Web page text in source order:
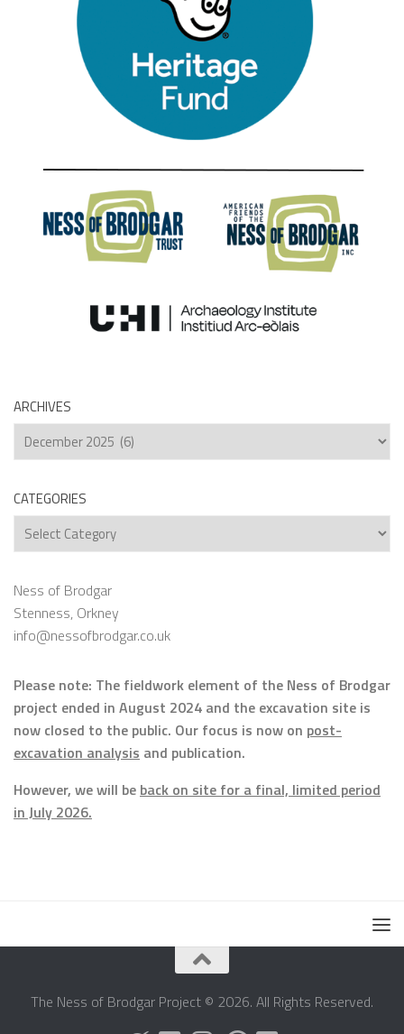
ARCHIVES
Archives
CATEGORIES
Categories
Ness of Brodgar
Stenness, Orkney
info@nessofbrodgar.co.uk
Please note: The fieldwork element of the Ness of Brodgar
project ended in August 2024 and the excavation site is
now closed to the public. Our focus is now on post-
excavation analysis and publication.
However, we will be back on site for a final, limited period
in July 2026.
The Ness of Brodgar Project © 2026. All Rights Reserved.